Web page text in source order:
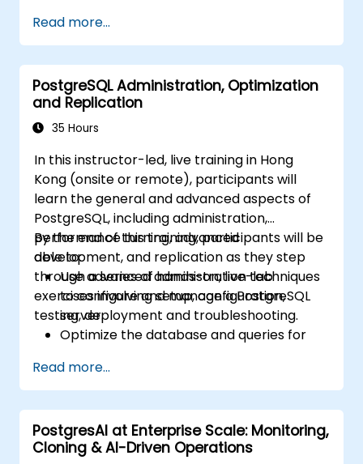
covers the most important parameters that
must be tuned for optimal performance.
Read more...
PostgreSQL Administration, Optimization
and Replication
35 Hours
In this instructor-led, live training in Hong
Kong (onsite or remote), participants will
learn the general and advanced aspects of
PostgreSQL, including administration,
performance turning, advanced
development, and replication as they step
through a series of hands-on, live-lab
exercises involving setup, configuration,
testing, deployment and troubleshooting.
By the end of this training, participants will be
able to:
Use advanced administration techniques
to configure and manage a PostgreSQL
server.
Optimize the database and queries for
Replicate and scale a PostgreSQL server.
Read more...
PostgresAI at Enterprise Scale: Monitoring,
Cloning & AI-Driven Operations